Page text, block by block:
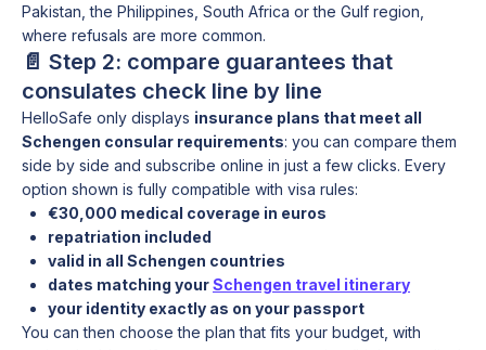
Pakistan, the Philippines, South Africa or the Gulf region,
where refusals are more common.
📄 Step 2: compare guarantees that
consulates check line by line
HelloSafe only displays insurance plans that meet all
Schengen consular requirements: you can compare them
side by side and subscribe online in just a few clicks. Every
option shown is fully compatible with visa rules:
€30,000 medical coverage in euros
repatriation included
valid in all Schengen countries
dates matching yourSchengen travel itinerary
your identity exactly as on your passport
You can then choose the plan that fits your budget, with